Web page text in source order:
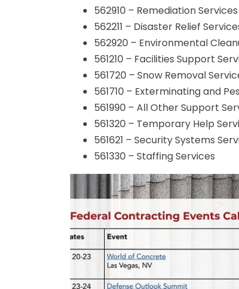
562910 – Remediation Services
562211 – Disaster Relief
562920 – Environmental
561210 – Facilities Support
561720 – Snow Removal
561710 – Exterminating and
561990 – All Other Support
561320 – Temporary Help
561621 – Security Systems
561330 – Staffing Services